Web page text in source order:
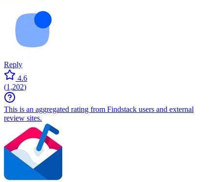
Reply
4.6
(1,202)
This is an aggregated rating from Findstack users and external
review sites.